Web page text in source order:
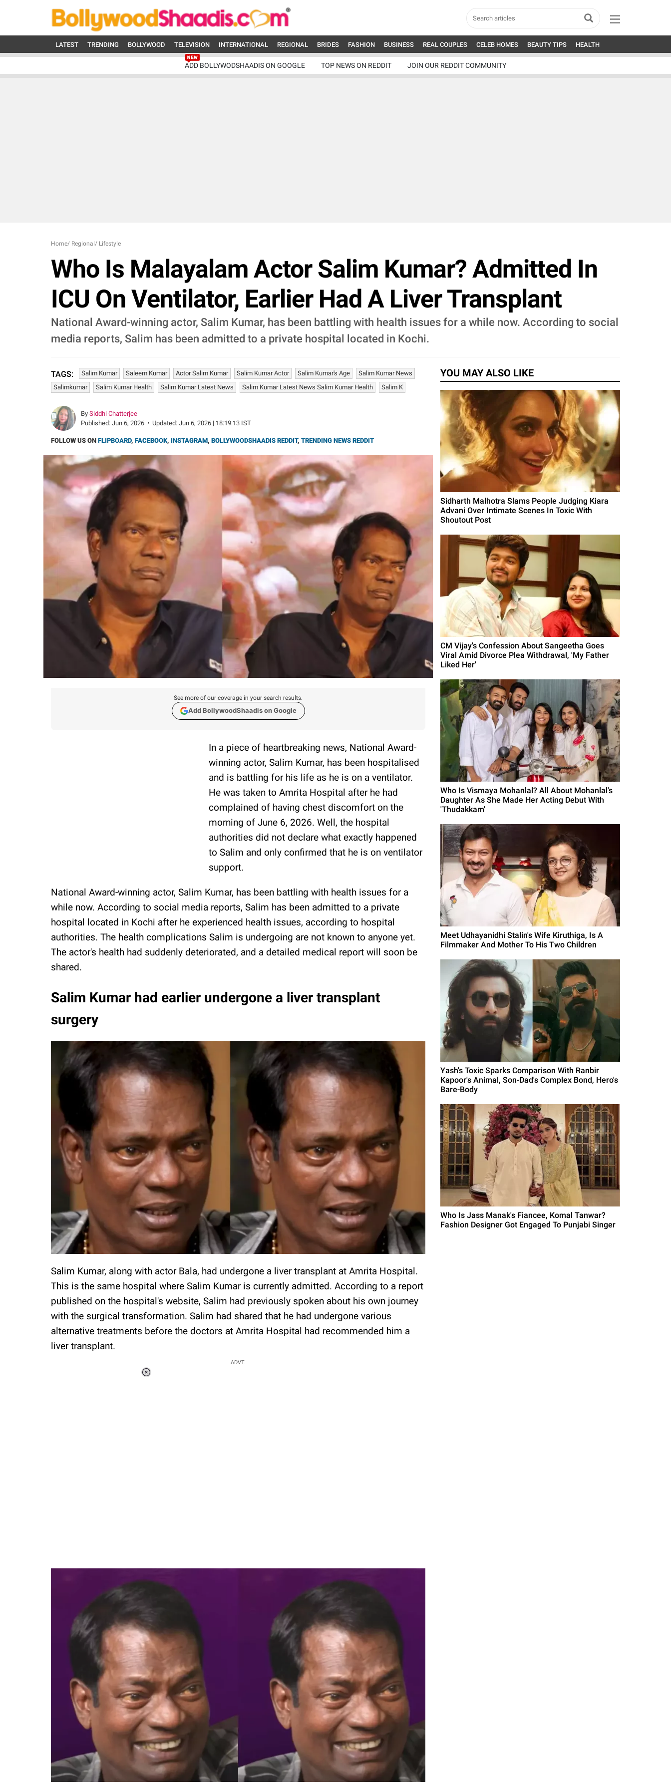
LATEST TRENDING BOLLYWOOD TELEVISION INTERNATIONAL REGIONAL BRIDES FASHION BUSINESS REAL COUPLES CELEB HOMES BEAUTY TIPS HEALTH
ADD BOLLYWODSHAADIS ON GOOGLE TOP NEWS ON REDDIT JOIN OUR REDDIT COMMUNITY
Home/ Regional / Lifestyle
Who Is Malayalam Actor Salim Kumar? Admitted In
ICU On Ventilator, Earlier Had A Liver Transplant
National Award-winning actor, Salim Kumar, has been battling with health issues for a while now. According to social
media reports, Salim has been admitted to a private hospital located in Kochi.
TAGS: Salim Kumar Saleem Kumar Actor Salim Kumar Salim Kumar Actor Salim Kumar's Age
Salim Kumar News
Salimkumar
Salim Kumar Health Salim Kumar Latest News Salim Kumar Latest News Salim Kumar Health Salim K
By Siddhi Chatterjee
Published: Jun 6, 2026 • Updated: Jun 6, 2026 | 18:19:13 IST
FOLLOW US ON FLIPBOARD, FACEBOOK, INSTAGRAM, BOLLYWOODSHAADIS REDDIT, TRENDING NEWS REDDIT
See more of our coverage in your search results.
Add BollywoodShaadis on Google
In a piece of heartbreaking news, National Award-
winning actor, Salim Kumar, has been hospitalised
and is battling for his life as he is on a ventilator.
He was taken to Amrita Hospital after he had
complained of having chest discomfort on the
morning of June 6, 2026. Well, the hospital
authorities did not declare what exactly happened
to Salim and only confirmed that he is on ventilator
support.
National Award-winning actor, Salim Kumar, has been battling with health issues for a
while now. According to social media reports, Salim has been admitted to a private
hospital located in Kochi after he experienced health issues, according to hospital
authorities. The health complications Salim is undergoing are not known to anyone yet.
The actor's health had suddenly deteriorated, and a detailed medical report will soon be
shared.
Salim Kumar had earlier undergone a liver transplant
surgery
Salim Kumar, along with actor Bala, had undergone a liver transplant at Amrita Hospital.
This is the same hospital where Salim Kumar is currently admitted. According to a report
published on the hospital's website, Salim had previously spoken about his own journey
with the surgical transformation. Salim had shared that he had undergone various
alternative treatments before the doctors at Amrita Hospital had recommended him a
liver transplant.
ADVT.
YOU MAY ALSO LIKE
Sidharth Malhotra Slams People Judging Kiara
Advani Over Intimate Scenes In Toxic With
Shoutout Post
CM Vijay's Confession About Sangeetha Goes
Viral Amid Divorce Plea Withdrawal, 'My Father
Liked Her'
Who Is Vismaya Mohanlal? All About Mohanlal's
Daughter As She Made Her Acting Debut With
'Thudakkam'
Meet Udhayanidhi Stalin's Wife Kiruthiga, Is A
Filmmaker And Mother To His Two Children
Yash's Toxic Sparks Comparison With Ranbir
Kapoor's Animal, Son-Dad's Complex Bond, Hero's
Bare-Body
Who Is Jass Manak's Fiancee, Komal Tanwar?
Fashion Designer Got Engaged To Punjabi Singer